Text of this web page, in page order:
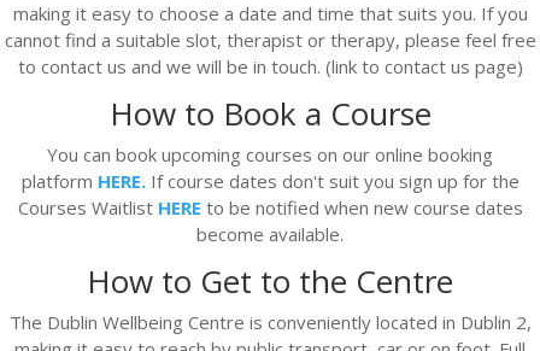
making it easy to choose a date and time that suits you. If you
cannot find a suitable slot, therapist or therapy, please feel free
to contact us and we will be in touch. (link to contact us page)
How to Book a Course
You can book upcoming courses on our online booking
platform HERE.If course dates don't suit you sign up for the
Courses Waitlist HERE to be notified when new course dates
become available.
How to Get to the Centre
The Dublin Wellbeing Centre is conveniently located in Dublin 2,